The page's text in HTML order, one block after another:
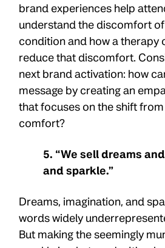
brand experiences help
understand the discomfort
condition and how a therapy
reduce that discomfort.
next brand activation: how
message by creating an
that focuses on the shift
comfort?
5. “We sell dreams
and sparkle.”
Dreams, imagination, and
words widely
But making the seemingly